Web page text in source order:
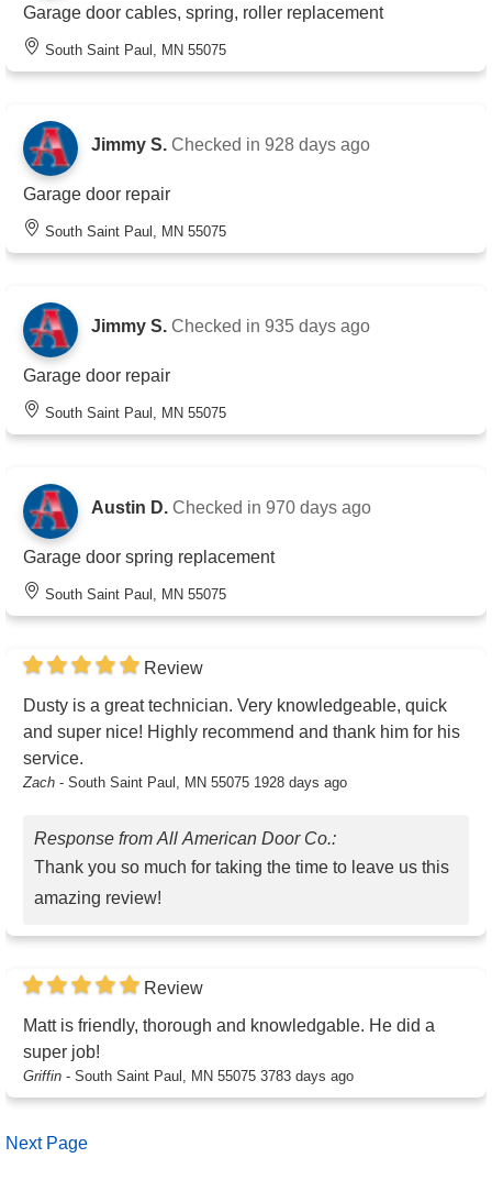
Garage door cables, spring, roller replacement
South Saint Paul, MN 55075
Jimmy S. Checked in 928 days ago
Garage door repair
South Saint Paul, MN 55075
Jimmy S. Checked in 935 days ago
Garage door repair
South Saint Paul, MN 55075
Austin D. Checked in 970 days ago
Garage door spring replacement
South Saint Paul, MN 55075
Review
Dusty is a great technician. Very knowledgeable, quick
and super nice! Highly recommend and thank him for his
service.
Zach - South Saint Paul, MN 55075 1928 days ago
Response from All American Door Co.:
Thank you so much for taking the time to leave us this
amazing review!
Review
Matt is friendly, thorough and knowledgable. He did a
super job!
Griffin - South Saint Paul, MN 55075 3783 days ago
Next Page